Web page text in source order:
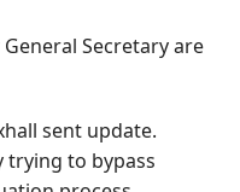
Secretary are
sent update.
trying to bypass